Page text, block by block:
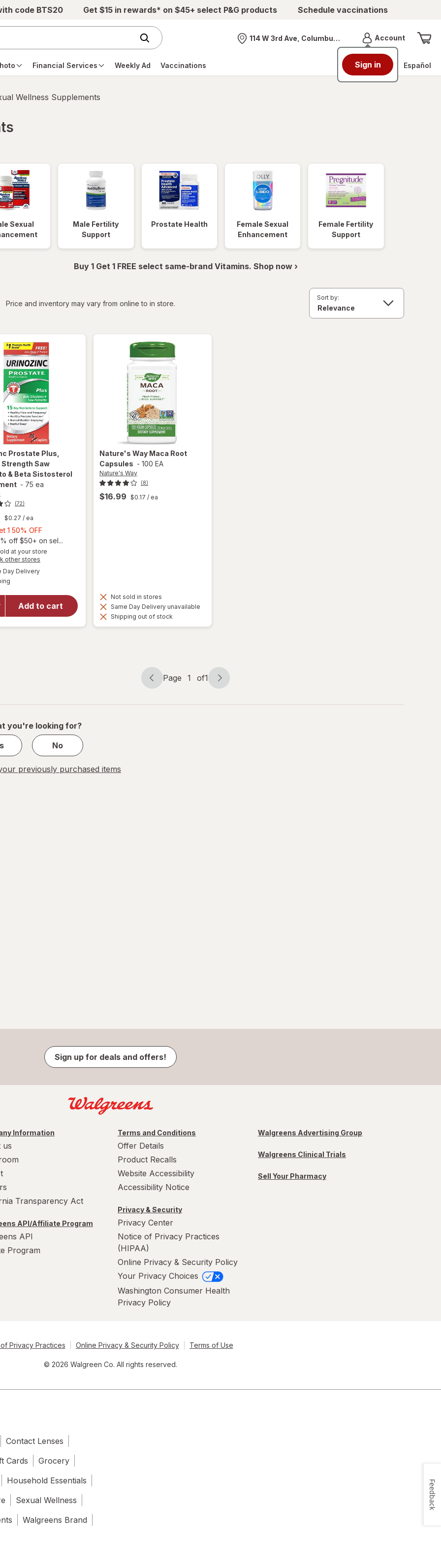
code BTS20 Get $15 in rewards* on $45+ select P&G products Schedule vaccinations
Nearest store
114 W 3rd Ave, Columbus, OH AccountMenu
Sign in
Financial Services Weekly Ad Vaccinations Español
Wellness Supplements
Sexual
Male Fertility
Support
Prostate Health
Female Sexual
Enhancement
Female Fertility
Support
Buy 1 Get 1 FREE select same-brand Vitamins. Shop now ›
Price and inventory may vary from online to in store.
Sort by:
Prostate Plus,
Saw
& Beta Sistosterol
- 75 ea
(72)
$0.27 / ea
1 50% OFF
1,
Get
off $50+ on sel...
at your store
other stores
Day Deliveryavailable
Add to cart
will open
overlay for
Urinozinc
Strength
Saw
Palmetto &
Nature's Way Maca Root
Capsules - 100 EA
Nature's Way
(8)
$16.99 $0.17 / ea
Not sold in stores
Same Day Delivery unavailable
Shipping out of stock
Page
Page 1 of1
Page
of
you're looking for?
No
previously purchased items
Sign up for deals and offers!
Information
us
Transparency Act
API/Affiliate Program
API
Program
Terms and Conditions
Offer Details
Product Recalls
Website Accessibility
Accessibility Notice
Privacy & Security
Privacy Center
Notice of Privacy Practices
(HIPAA)
Online Privacy & Security Policy
Your Privacy Choices
Washington Consumer Health
Privacy Policy
Walgreens Advertising Group
Walgreens Clinical Trials
Sell Your Pharmacy
Privacy Practices Online Privacy & Security Policy Terms of Use
© 2026 Walgreen Co. All rights reserved.
Contact Lenses
Cards
Grocery
Household Essentials
Sexual Wellness
Walgreens Brand
Feedback